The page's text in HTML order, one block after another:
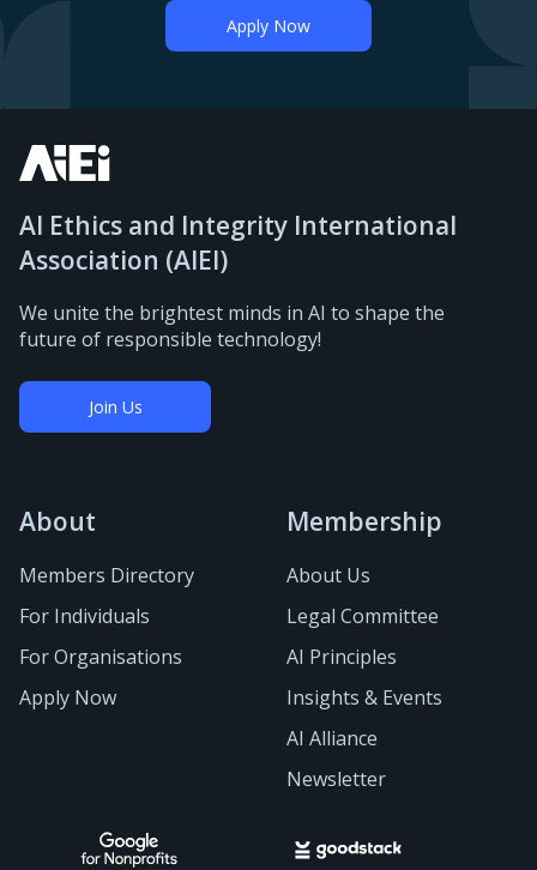
Apply Now
AI Ethics and Integrity International
Association (AIEI)
We unite the brightest minds in AI to shape the
future of responsible technology!
Join Us
About
Members Directory
For Individuals
For Organisations
Apply Now
Membership
About Us
Legal Committee
AI Principles
Insights & Events
AI Alliance
Newsletter